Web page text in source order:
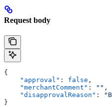
Request body
{
    "approval"
: false ,
    "merchantComment"
: "" ,
    "disapprovalReason"
:
}